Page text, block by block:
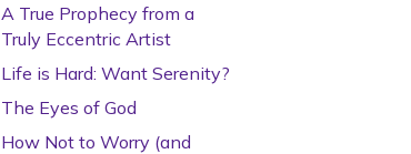
A True Prophecy from a
Truly Eccentric Artist
Life is Hard: Want Serenity?
The Eyes of God
How Not to Worry (and